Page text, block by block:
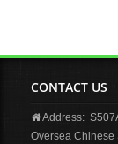
CONTACT US
Address:
Oversea Chinese